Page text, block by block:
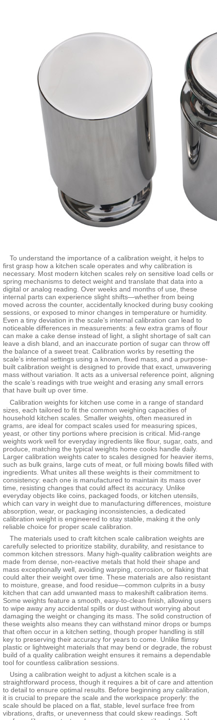
To understand the importance of a calibration weight, it helps to
first grasp how a kitchen scale operates and why calibration is
necessary. Most modern kitchen scales rely on sensitive load cells or
spring mechanisms to detect weight and translate that data into a
digital or analog reading. Over weeks and months of use, these
internal parts can experience slight shifts—whether from being
moved across the counter, accidentally knocked during busy cooking
sessions, or exposed to minor changes in temperature or humidity.
Even a tiny deviation in the scale’s internal calibration can lead to
noticeable differences in measurements: a few extra grams of flour
can make a cake dense instead of light, a slight shortage of salt can
leave a dish bland, and an inaccurate portion of sugar can throw off
the balance of a sweet treat. Calibration works by resetting the
scale’s internal settings using a known, fixed mass, and a purpose-
built calibration weight is designed to provide that exact, unwavering
mass without variation. It acts as a universal reference point, aligning
the scale’s readings with true weight and erasing any small errors
that have built up over time.
Calibration weights for kitchen use come in a range of standard
sizes, each tailored to fit the common weighing capacities of
household kitchen scales. Smaller weights, often measured in
grams, are ideal for compact scales used for measuring spices,
yeast, or other tiny portions where precision is critical. Mid-range
weights work well for everyday ingredients like flour, sugar, oats, and
produce, matching the typical weights home cooks handle daily.
Larger calibration weights cater to scales designed for heavier items,
such as bulk grains, large cuts of meat, or full mixing bowls filled with
ingredients. What unites all these weights is their commitment to
consistency: each one is manufactured to maintain its mass over
time, resisting changes that could affect its accuracy. Unlike
everyday objects like coins, packaged foods, or kitchen utensils,
which can vary in weight due to manufacturing differences, moisture
absorption, wear, or packaging inconsistencies, a dedicated
calibration weight is engineered to stay stable, making it the only
reliable choice for proper scale calibration.
The materials used to craft kitchen scale calibration weights are
carefully selected to prioritize stability, durability, and resistance to
common kitchen stressors. Many high-quality calibration weights are
made from dense, non-reactive metals that hold their shape and
mass exceptionally well, avoiding warping, corrosion, or flaking that
could alter their weight over time. These materials are also resistant
to moisture, grease, and food residue—common culprits in a busy
kitchen that can add unwanted mass to makeshift calibration items.
Some weights feature a smooth, easy-to-clean finish, allowing users
to wipe away any accidental spills or dust without worrying about
damaging the weight or changing its mass. The solid construction of
these weights also means they can withstand minor drops or bumps
that often occur in a kitchen setting, though proper handling is still
key to preserving their accuracy for years to come. Unlike flimsy
plastic or lightweight materials that may bend or degrade, the robust
build of a quality calibration weight ensures it remains a dependable
tool for countless calibration sessions.
Using a calibration weight to adjust a kitchen scale is a
straightforward process, though it requires a bit of care and attention
to detail to ensure optimal results. Before beginning any calibration,
it is crucial to prepare the scale and the workspace properly: the
scale should be placed on a flat, stable, level surface free from
vibrations, drafts, or unevenness that could skew readings. Soft